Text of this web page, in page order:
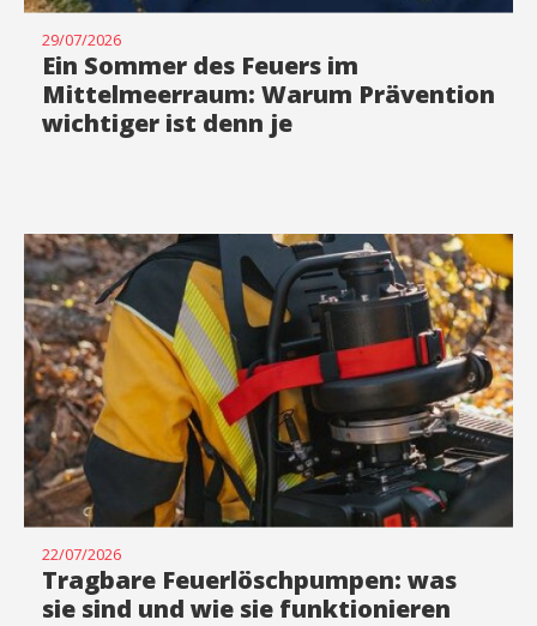
29/07/2026
Ein Sommer des Feuers im
Mittelmeerraum: Warum Prävention
wichtiger ist denn je
22/07/2026
Tragbare Feuerlöschpumpen: was
sie sind und wie sie funktionieren